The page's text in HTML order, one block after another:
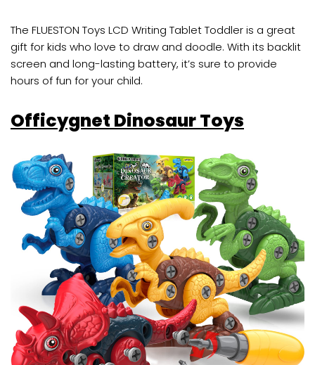
The FLUESTON Toys LCD Writing Tablet Toddler is a great
gift for kids who love to draw and doodle. With its backlit
screen and long-lasting battery, it’s sure to provide
hours of fun for your child.
Officygnet Dinosaur Toys